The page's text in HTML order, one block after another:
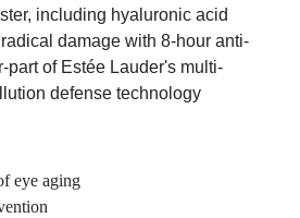
including hyaluronic acid
damage with 8-hour anti-
part of Estée Lauder's multi-
defense technology
eye aging